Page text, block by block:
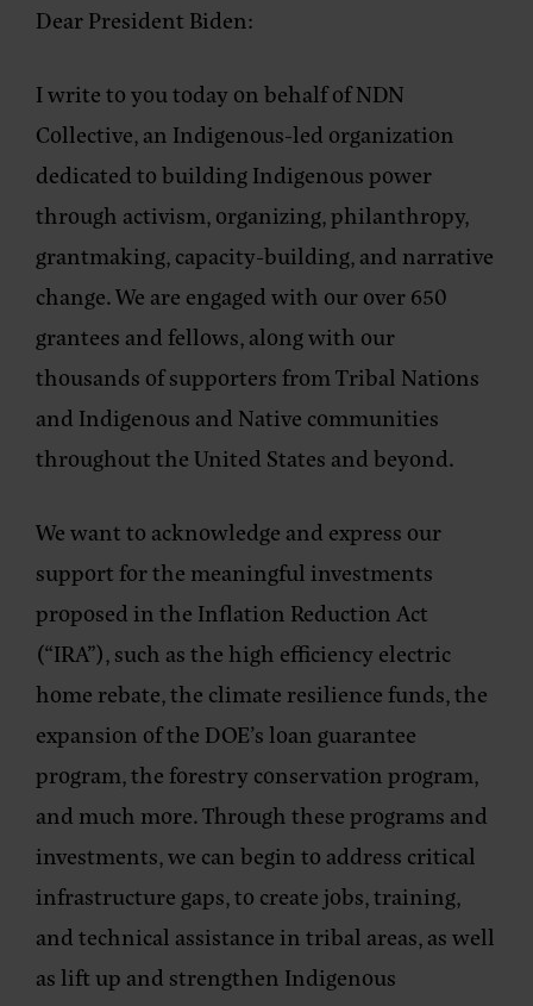
Dear President Biden:
I write to you today on behalf of NDN
Collective, an Indigenous-led organization
dedicated to building Indigenous power
through activism, organizing, philanthropy,
grantmaking, capacity-building, and narrative
change. We are engaged with our over 650
grantees and fellows, along with our
thousands of supporters from Tribal Nations
and Indigenous and Native communities
throughout the United States and beyond.
We want to acknowledge and express our
support for the meaningful investments
proposed in the Inflation Reduction Act
(“IRA”), such as the high efficiency electric
home rebate, the climate resilience funds, the
expansion of the DOE’s loan guarantee
program, the forestry conservation program,
and much more. Through these programs and
investments, we can begin to address critical
infrastructure gaps, to create jobs, training,
and technical assistance in tribal areas, as well
as lift up and strengthen Indigenous